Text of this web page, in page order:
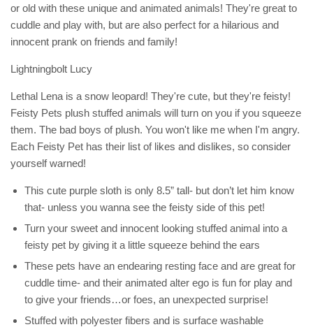
or old with these unique and animated animals! They're great to
cuddle and play with, but are also perfect for a hilarious and
innocent prank on friends and family!
Lightningbolt Lucy
Lethal Lena is a snow leopard! They're cute, but they're feisty!
Feisty Pets plush stuffed animals will turn on you if you squeeze
them. The bad boys of plush. You won't like me when I'm angry.
Each Feisty Pet has their list of likes and dislikes, so consider
yourself warned!
This cute purple sloth is only 8.5” tall- but don’t let him know
that- unless you wanna see the feisty side of this pet!
Turn your sweet and innocent looking stuffed animal into a
feisty pet by giving it a little squeeze behind the ears
These pets have an endearing resting face and are great for
cuddle time- and their animated alter ego is fun for play and
to give your friends…or foes, an unexpected surprise!
Stuffed with polyester fibers and is surface washable